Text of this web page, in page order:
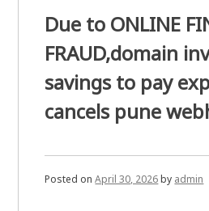
Due to ONLINE
FRAUD,domain
savings to pay
cancels pune
Posted onApril 30, 2026by admin